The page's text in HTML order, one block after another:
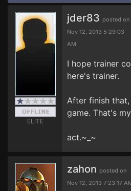
ELITE
jder83 posted on
Nov 12, 2013 5:29:03
AM
I hope trainer
here's trainer.
After finish
game. That's
act.~_~
zahon posted on
Nov 12, 2013 7:23:17